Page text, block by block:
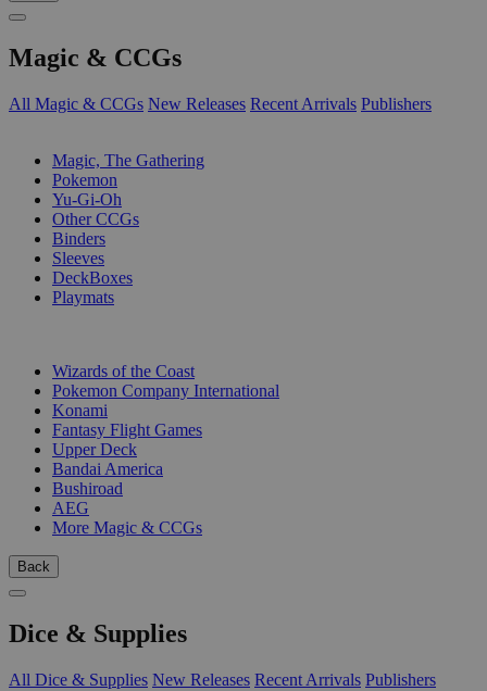
Magic & CCGs
All Magic & CCGs New Releases Recent Arrivals Publishers
Magic, The Gathering
Pokemon
Yu-Gi-Oh
Other CCGs
Binders
Sleeves
DeckBoxes
Playmats
Wizards of the Coast
Pokemon Company International
Konami
Fantasy Flight Games
Upper Deck
Bandai America
Bushiroad
AEG
More Magic & CCGs
Back
Dice & Supplies
All Dice & Supplies New Releases Recent Arrivals Publishers